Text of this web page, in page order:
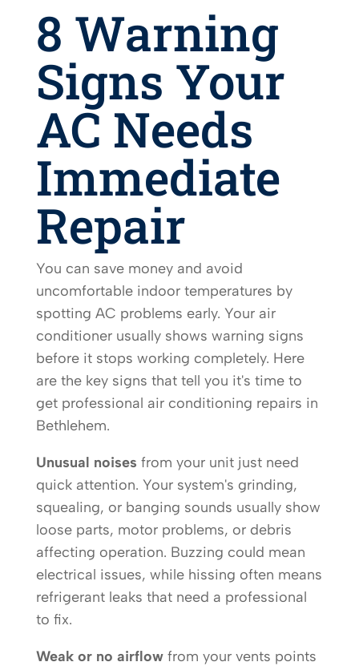
8 Warning
Signs Your
AC Needs
Immediate
Repair
You can save money and avoid
uncomfortable indoor temperatures by
spotting AC problems early. Your air
conditioner usually shows warning signs
before it stops working completely. Here
are the key signs that tell you it's time to
get professional air conditioning repairs in
Bethlehem.
Unusual noises from your unit just need
quick attention. Your system's grinding,
squealing, or banging sounds usually show
loose parts, motor problems, or debris
affecting operation. Buzzing could mean
electrical issues, while hissing often means
refrigerant leaks that need a professional
to fix.
Weak or no airflowfrom your vents points